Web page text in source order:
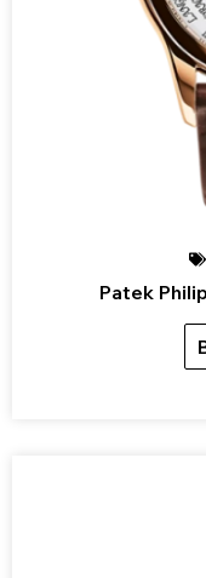
Patek